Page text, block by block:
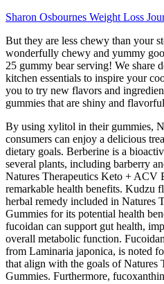
Sharon Osbournes Weight Loss
But they are less chewy than your
wonderfully chewy and yummy
25 gummy bear serving! We share
kitchen essentials to inspire your
you to try new flavors and
gummies that are shiny and
By using xylitol in their gummies,
consumers can enjoy a delicious
dietary goals. Berberine is a
several plants, including barberry
Natures Therapeutics Keto + ACV
remarkable health benefits. Kudzu
herbal remedy included in
Gummies for its potential health
fucoidan can support gut health,
overall metabolic function.
from Laminaria japonica, is noted
that align with the goals of
Gummies. Furthermore,